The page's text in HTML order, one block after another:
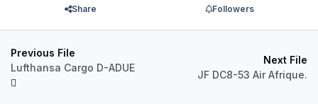
Share Followers
Previous File
Lufthansa Cargo D-ADUE
Next File
JF DC8-53 Air Afrique.